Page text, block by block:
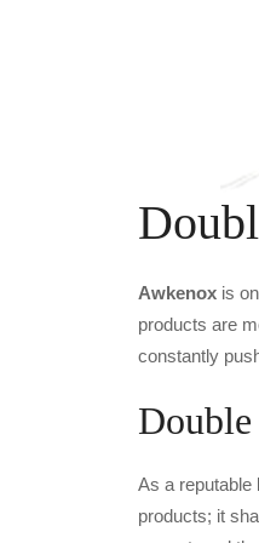
Awkenox is
products are
constantly
As a reputable
products; it